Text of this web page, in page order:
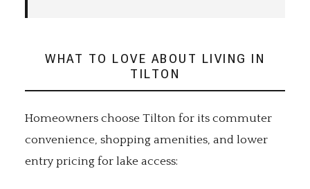
WHAT TO LOVE ABOUT LIVING IN
TILTON
Homeowners choose Tilton for its commuter
convenience, shopping amenities, and lower
entry pricing for lake access: